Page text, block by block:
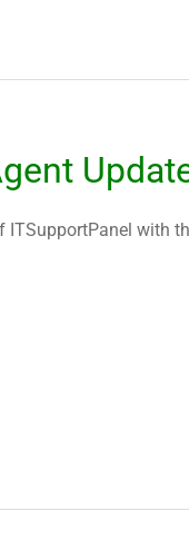
ITSupportPanel with